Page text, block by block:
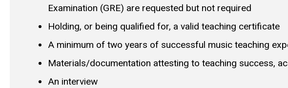
Examination (GRE) are requested but not required
Holding, or being qualified for, a valid teaching certificate
A minimum of two years of successful music teaching
Materials/documentation attesting to teaching success,
An interview